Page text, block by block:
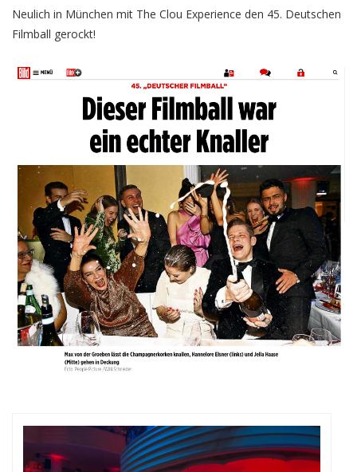
Neulich in München mit The Clou Experience den 45. Deutschen
Filmball gerockt!